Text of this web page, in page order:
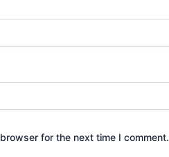
for the next time I comment.